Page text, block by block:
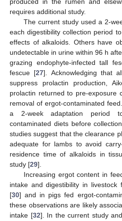
requires additional study.
The current study used a 2-
each digestibility collection period
effects of alkaloids. Others have
undetectable in urine within 96 h
grazing endophyte-infected tall
fescue [27]. Acknowledging that
suppress prolactin production,
prolactin returned to pre-exposure
removal of ergot-contaminated
a 2-week adaptation period
contaminated diets before
studies suggest that the clearance
adequate for lambs to avoid
residence time of alkaloids in
study [29].
Increasing ergot content in
intake and digestibility in livestock
[30] and in pigs fed ergot-
these observations are likely
intake [32]. In the current study